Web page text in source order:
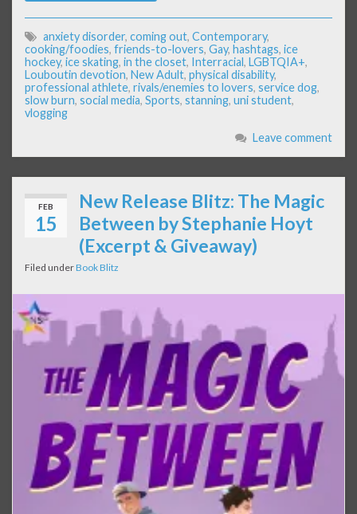
anxiety disorder, coming out, Contemporary,
cooking/foodies, friends-to-lovers, Gay, hashtags, ice
hockey, ice skating, in the closet, Interracial, LGBTQIA+,
Louboutin devotion, New Adult, physical disability,
professional athlete, rivals/enemies to lovers, service dog,
slow burn, social media, Sports, stanning, uni student,
vlogging
Leave comment
FEB
15
New Release Blitz: The Magic
Between by Stephanie Hoyt
(Excerpt & Giveaway)
Filed underBook Blitz